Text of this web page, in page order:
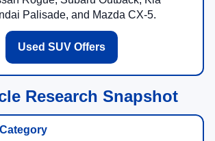
Palisade, and Mazda CX-5.
Used SUV Offers
Research Snapshot